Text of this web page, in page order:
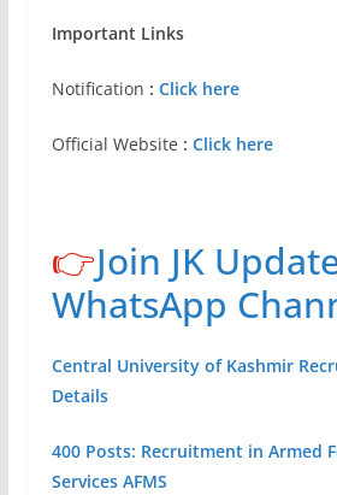
Important Links
Notification : Click here
Official Website : Click here
👉Join JK
WhatsApp
Central University of Kashmir
Details
400 Posts: Recruitment in Armed
Services AFMS